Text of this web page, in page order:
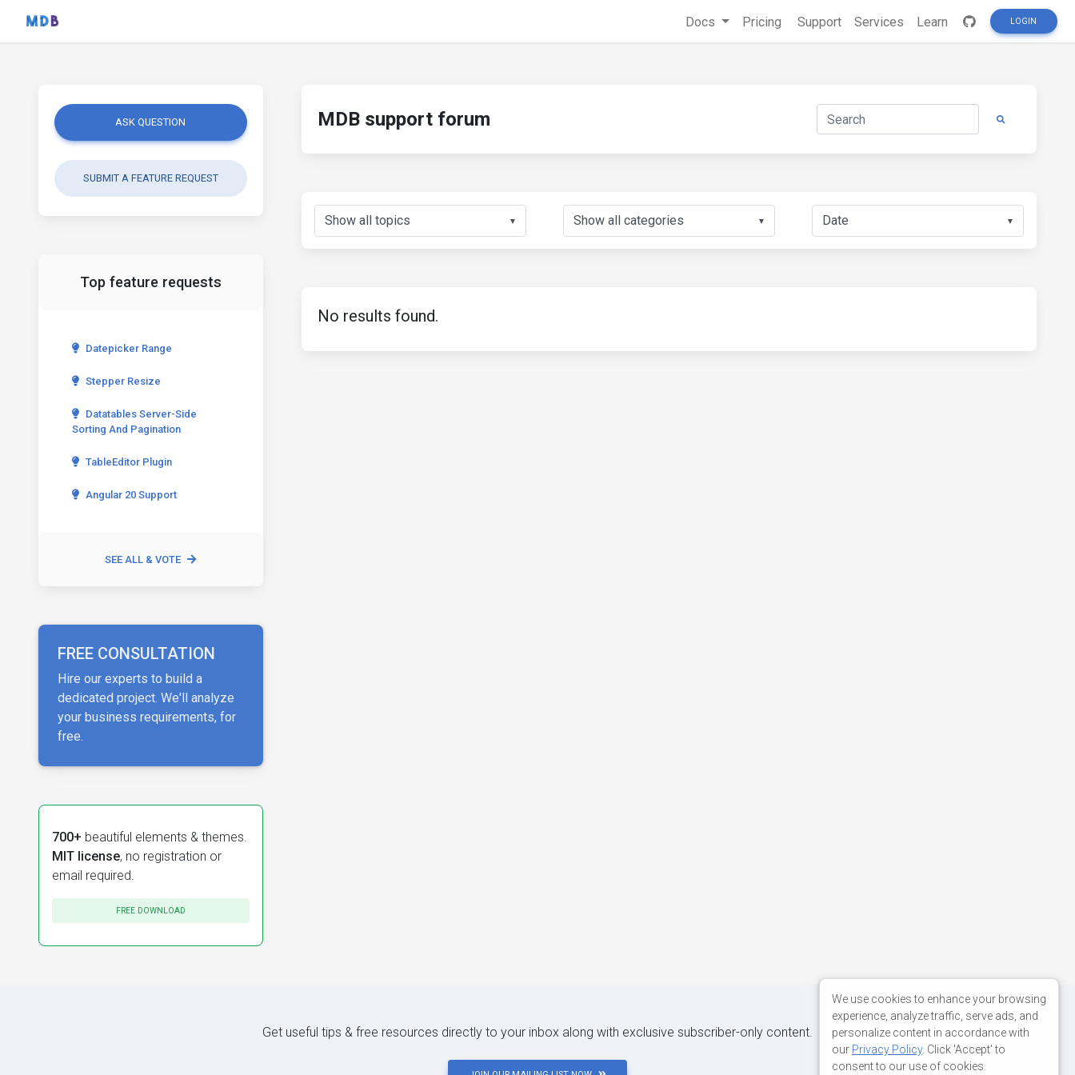
Docs Pricing Support Services Learn LOGIN
ASK QUESTION
SUBMIT A FEATURE REQUEST
Top feature requests
Datepicker Range
Stepper Resize
Datatables Server-Side
Sorting And Pagination
TableEditor Plugin
Angular 20 Support
SEE ALL & VOTE
FREE CONSULTATION
Hire our experts to build a
dedicated project. We'll analyze
your business requirements, for
free.
700+ beautiful elements & themes.
MIT license, no registration or
email required.
FREE DOWNLOAD
MDB support forum
▼ ▼ ▼
No results found.
Get useful tips & free resources directly to your inbox along with exclusive subscriber-only content.
We use cookies to enhance your browsing
experience, analyze traffic, serve ads, and
personalize content in accordance with
our Privacy Policy. Click 'Accept' to
consent to our use of cookies.